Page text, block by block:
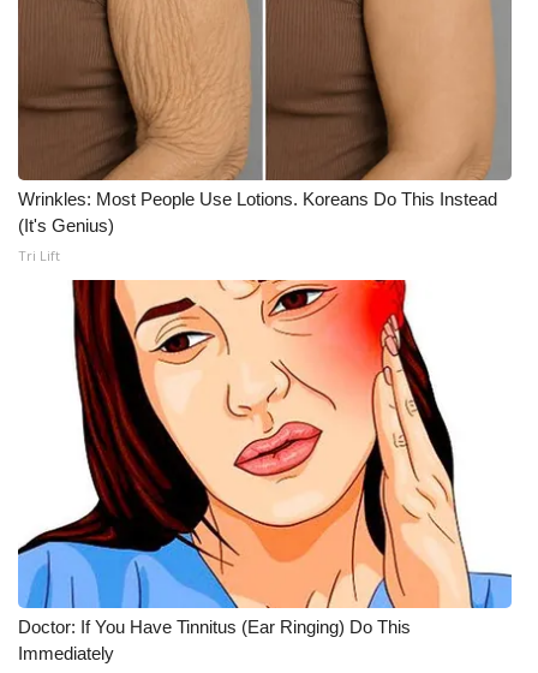
Wrinkles: Most People Use Lotions. Koreans Do This Instead
(It's Genius)
Tri Lift
Doctor: If You Have Tinnitus (Ear Ringing) Do This
Immediately